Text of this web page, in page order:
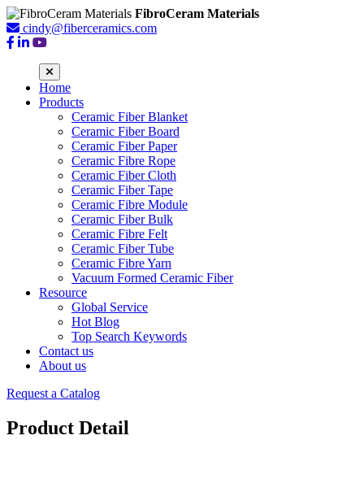
FibroCeram Materials
cindy@fiberceramics.com
Home
Products
Ceramic Fiber Blanket
Ceramic Fiber Board
Ceramic Fiber Paper
Ceramic Fibre Rope
Ceramic Fiber Cloth
Ceramic Fiber Tape
Ceramic Fibre Module
Ceramic Fiber Bulk
Ceramic Fibre Felt
Ceramic Fiber Tube
Ceramic Fibre Yarn
Vacuum Formed Ceramic Fiber
Resource
Global Service
Hot Blog
Top Search Keywords
Contact us
About us
Request a Catalog
Product Detail